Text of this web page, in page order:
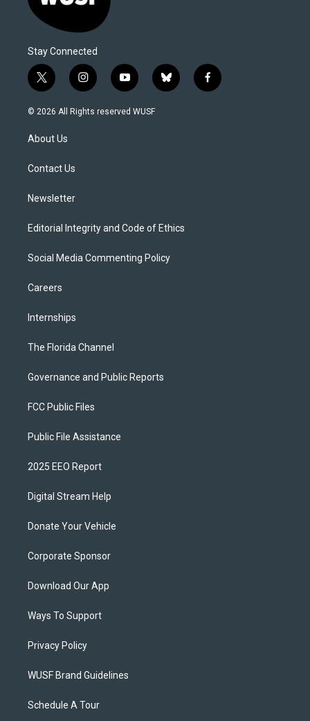
Stay Connected
t
w
i
e
i
n
s
y
o
u
b
l
f
a
© 2026 All Rights reserved WUSF
About Us
Contact Us
Newsletter
Editorial Integrity and Code of Ethics
Social Media Commenting Policy
Careers
Internships
The Florida Channel
Governance and Public Reports
FCC Public Files
Public File Assistance
2025 EEO Report
Digital Stream Help
Donate Your Vehicle
Corporate Sponsor
Download Our App
Ways To Support
Privacy Policy
WUSF Brand Guidelines
Schedule A Tour